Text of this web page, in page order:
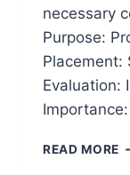
necessary
Purpose:
Placement:
Evaluation:
READ MORE